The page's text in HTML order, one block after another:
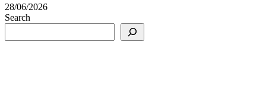
28/06/2026
Search